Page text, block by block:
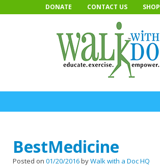
to
DONATE CONTACT US SHOP
BestMedicine
Posted on 01/20/2016byWalk with a Doc HQ